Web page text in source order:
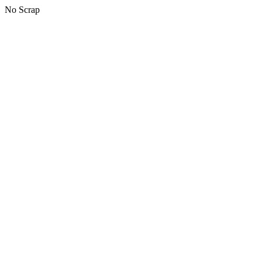
No Scrap